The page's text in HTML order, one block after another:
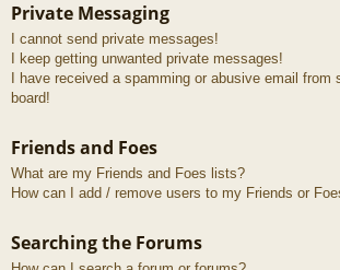
Private Messaging
I cannot send private messages!
I keep getting unwanted private messages!
I have received a spamming or abusive email from
board!
Friends and Foes
What are my Friends and Foes lists?
How can I add / remove users to my Friends or
Searching the Forums